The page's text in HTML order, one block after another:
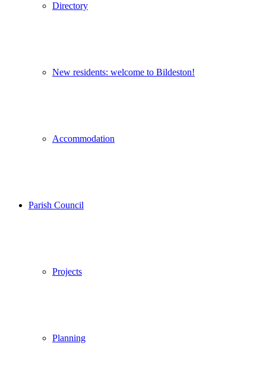
Directory
New residents: welcome to Bildeston!
Accommodation
Parish Council
Projects
Planning